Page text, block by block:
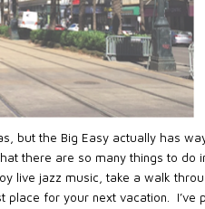
but the Big Easy actually has
there are so many things to do
live jazz music, take a walk
place for your next vacation.